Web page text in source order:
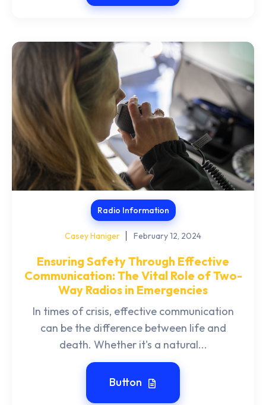
Radio Information
Casey Haniger February 12, 2024
Ensuring Safety Through Effective
Communication: The Vital Role of Two-
Way Radios in Emergencies
In times of crisis, effective communication
can be the difference between life and
death. Whether it's a natural...
Button